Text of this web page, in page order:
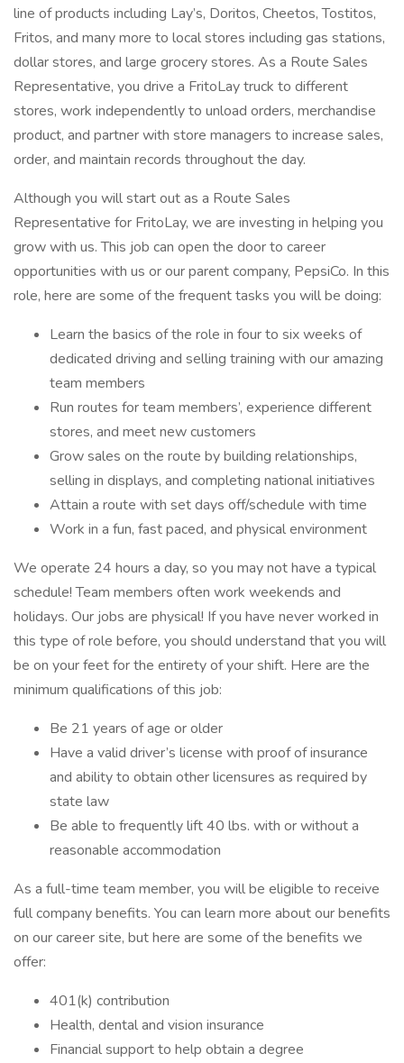
line of products including Lay’s, Doritos, Cheetos, Tostitos,
Fritos, and many more to local stores including gas stations,
dollar stores, and large grocery stores. As a Route Sales
Representative, you drive a FritoLay truck to different
stores, work independently to unload orders, merchandise
product, and partner with store managers to increase sales,
order, and maintain records throughout the day.
Although you will start out as a Route Sales
Representative for FritoLay, we are investing in helping you
grow with us. This job can open the door to career
opportunities with us or our parent company, PepsiCo. In this
role, here are some of the frequent tasks you will be doing:
Learn the basics of the role in four to six weeks of
dedicated driving and selling training with our amazing
team members
Run routes for team members’, experience different
stores, and meet new customers
Grow sales on the route by building relationships,
selling in displays, and completing national initiatives
Attain a route with set days off/schedule with time
Work in a fun, fast paced, and physical environment
We operate 24 hours a day, so you may not have a typical
schedule! Team members often work weekends and
holidays. Our jobs are physical! If you have never worked in
this type of role before, you should understand that you will
be on your feet for the entirety of your shift. Here are the
minimum qualifications of this job:
Be 21 years of age or older
Have a valid driver’s license with proof of insurance
and ability to obtain other licensures as required by
state law
Be able to frequently lift 40 lbs. with or without a
reasonable accommodation
As a full-time team member, you will be eligible to receive
full company benefits. You can learn more about our benefits
on our career site, but here are some of the benefits we
offer:
401(k) contribution
Health, dental and vision insurance
Financial support to help obtain a degree